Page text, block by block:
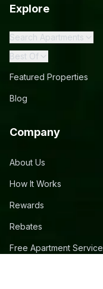
Explore
Search Apartments
Best Of
Featured Properties
Blog
Company
About Us
How It Works
Rewards
Rebates
Free Apartment Service